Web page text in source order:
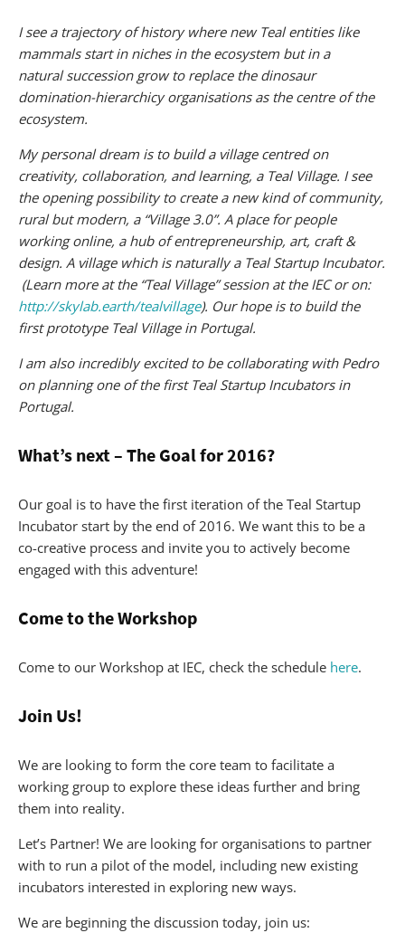
I see a trajectory of history where new Teal entities like
mammals start in niches in the ecosystem but in a
natural succession grow to replace the dinosaur
domination-hierarchicy organisations as the centre of the
ecosystem.
My personal dream is to build a village centred on
creativity, collaboration, and learning, a Teal Village. I see
the opening possibility to create a new kind of community,
rural but modern, a “Village 3.0”. A place for people
working online, a hub of entrepreneurship, art, craft &
design. A village which is naturally a Teal Startup Incubator.
(Learn more at the “Teal Village” session at the IEC or on:
http://skylab.earth/tealvillage). Our hope is to build the
first prototype Teal Village in Portugal.
I am also incredibly excited to be collaborating with Pedro
on planning one of the first Teal Startup Incubators in
Portugal.
What’s next – The Goal for 2016?
Our goal is to have the first iteration of the Teal Startup
Incubator start by the end of 2016. We want this to be a
co-creative process and invite you to actively become
engaged with this adventure!
Come to the Workshop
Come to our Workshop at IEC, check the schedule here.
Join Us!
We are looking to form the core team to facilitate a
working group to explore these ideas further and bring
them into reality.
Let’s Partner! We are looking for organisations to partner
with to run a pilot of the model, including new existing
incubators interested in exploring new ways.
We are beginning the discussion today, join us: